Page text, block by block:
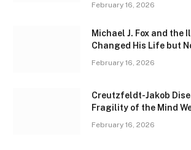
February 16, 2026
Michael J. Fox and the
Changed His Life but
February 16, 2026
Creutzfeldt-Jakob
Fragility of the Mind
February 16, 2026